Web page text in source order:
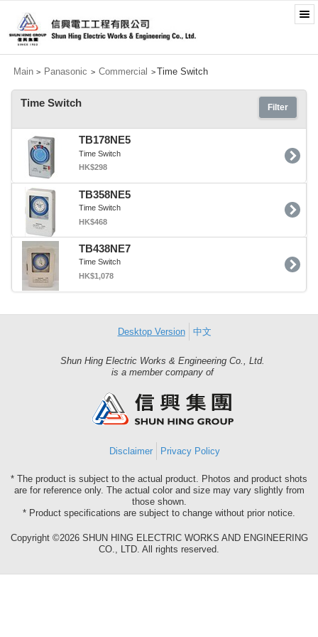
Main > Panasonic > Commercial >Time Switch
Filter
Time Switch
TB178NE5
Time Switch
HK$298
TB358NE5
Time Switch
HK$468
TB438NE7
Time Switch
HK$1,078
Desktop Version 中文
Shun Hing Electric Works & Engineering Co., Ltd.
is a member company ofShun
Group
Disclaimer Privacy Policy
* The product is subject to the actual product. Photos and product shots
are for reference only. The actual color and size may vary slightly from
those shown.
* Product specifications are subject to change without prior notice.
Copyright ©2026 SHUN HING ELECTRIC WORKS AND ENGINEERING
CO., LTD. All rights reserved.